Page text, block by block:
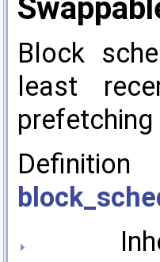
Block
least